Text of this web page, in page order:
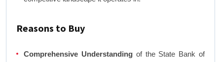
Reasons to Buy
Comprehensive Understandingof the State Bank of